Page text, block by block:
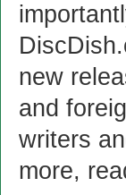
new
and
writers
more,